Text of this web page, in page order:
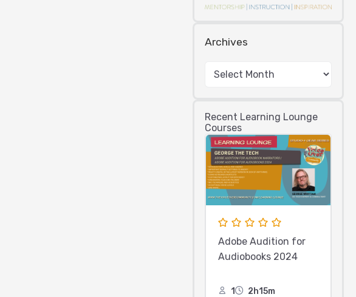
Archives
Recent Learning Lounge
Courses
Adobe Audition for
Audiobooks 2024
1 2h15m